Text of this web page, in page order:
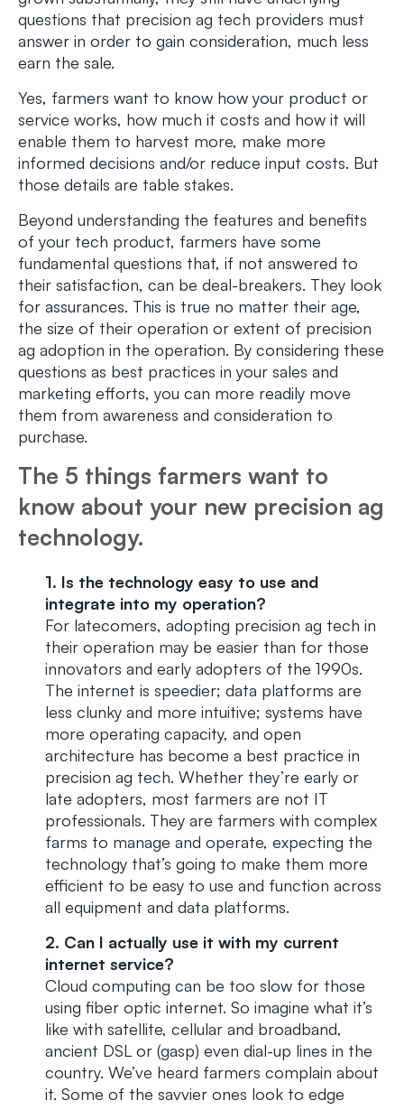
questions that precision ag tech providers must
answer in order to gain consideration, much less
earn the sale.
Yes, farmers want to know how your product or
service works, how much it costs and how it will
enable them to harvest more, make more
informed decisions and/or reduce input costs. But
those details are table stakes.
Beyond understanding the features and benefits
of your tech product, farmers have some
fundamental questions that, if not answered to
their satisfaction, can be deal-breakers. They look
for assurances. This is true no matter their age,
the size of their operation or extent of precision
ag adoption in the operation. By considering these
questions as best practices in your sales and
marketing efforts, you can more readily move
them from awareness and consideration to
purchase.
The 5 things farmers want to
know about your new precision ag
technology.
1. Is the technology easy to use and
integrate into my operation?
For latecomers, adopting precision ag tech in
their operation may be easier than for those
innovators and early adopters of the 1990s.
The internet is speedier; data platforms are
less clunky and more intuitive; systems have
more operating capacity, and open
architecture has become a best practice in
precision ag tech. Whether they’re early or
late adopters, most farmers are not IT
professionals. They are farmers with complex
farms to manage and operate, expecting the
technology that’s going to make them more
efficient to be easy to use and function across
all equipment and data platforms.
2. Can I actually use it with my current
internet service?
Cloud computing can be too slow for those
using fiber optic internet. So imagine what it’s
like with satellite, cellular and broadband,
ancient DSL or (gasp) even dial-up lines in the
country. We’ve heard farmers complain about
it. Some of the savvier ones look to edge